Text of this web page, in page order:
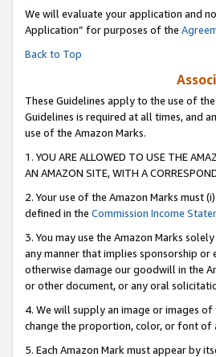
We will evaluate your application and
Application” for purposes of the
Back to Top
These Guidelines apply to the use of
Guidelines is required at all times, and
use of the Amazon Marks.
1. YOU ARE ALLOWED TO USE THE
AN AMAZON SITE, WITH A
2. Your use of the Amazon Marks must
defined in the Commission Income
3. You may use the Amazon Marks
any manner that implies sponsorship or
otherwise damage our goodwill in the
or other document, or any oral
4. We will supply an image or images
change the proportion, color, or font of
5. Each Amazon Mark must appear by